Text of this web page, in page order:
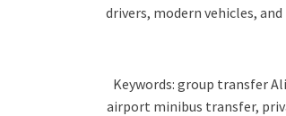
drivers, modern vehicles,
Keywords: group transfer
airport minibus transfer,